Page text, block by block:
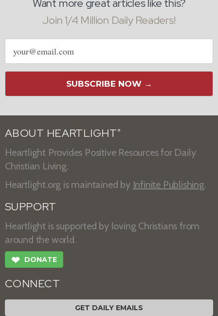
Want more great articles like this?
Join 1/4 Million Daily Readers!
Email
address
SUBSCRIBE NOW →
ABOUT HEARTLIGHT ®
Heartlight Provides Positive Resources for Daily
Christian Living.
Heartlight.org is maintained by Infinite Publishing.
SUPPORT
Heartlight is supported by loving Christians from
around the world.
❤ DONATE
CONNECT
GET DAILY EMAILS